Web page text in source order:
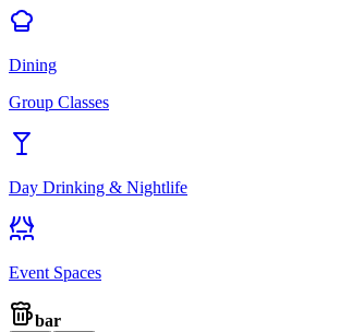
Dining
Group Classes
Day Drinking & Nightlife
Event Spaces
bar